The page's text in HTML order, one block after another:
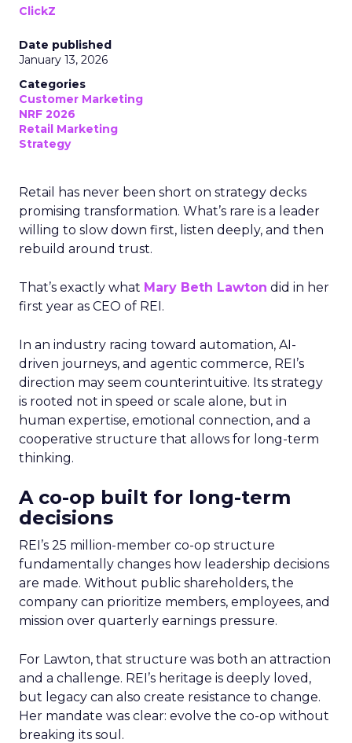
ClickZ
Date published
January 13, 2026
Categories
Customer Marketing
NRF 2026
Retail Marketing
Strategy
Retail has never been short on strategy decks
promising transformation. What’s rare is a leader
willing to slow down first, listen deeply, and then
rebuild around trust.
That’s exactly what Mary Beth Lawton did in her
first year as CEO of REI.
In an industry racing toward automation, AI-
driven journeys, and agentic commerce, REI’s
direction may seem counterintuitive. Its strategy
is rooted not in speed or scale alone, but in
human expertise, emotional connection, and a
cooperative structure that allows for long-term
thinking.
A co-op built for long-term
decisions
REI’s 25 million-member co-op structure
fundamentally changes how leadership decisions
are made. Without public shareholders, the
company can prioritize members, employees, and
mission over quarterly earnings pressure.
For Lawton, that structure was both an attraction
and a challenge. REI’s heritage is deeply loved,
but legacy can also create resistance to change.
Her mandate was clear: evolve the co-op without
breaking its soul.